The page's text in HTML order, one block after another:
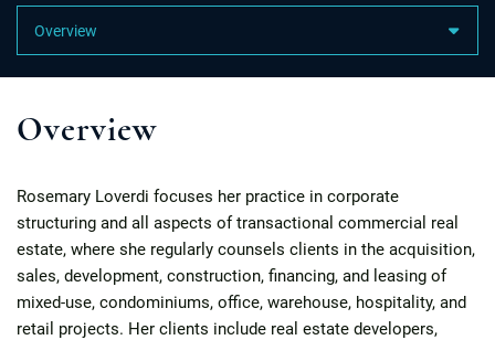
Content Sections
Overview
Rosemary Loverdi focuses her practice in corporate
structuring and all aspects of transactional commercial real
estate, where she regularly counsels clients in the acquisition,
sales, development, construction, financing, and leasing of
mixed-use, condominiums, office, warehouse, hospitality, and
retail projects. Her clients include real estate developers,